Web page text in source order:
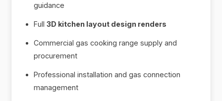
guidance
Full3D kitchen layout design renders
Commercial gas cooking range supply and
procurement
Professional installation and gas connection
management